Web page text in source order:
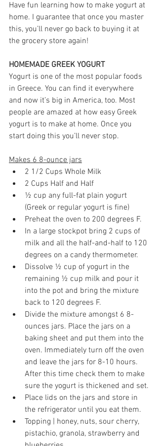
Have fun learning how to make yogurt at
home. I guarantee that once you master
this, you’ll never go back to buying it at
the grocery store again!
HOMEMADE GREEK YOGURT
Yogurt is one of the most popular foods
in Greece. You can find it everywhere
and now it’s big in America, too. Most
people are amazed at how easy Greek
yogurt is to make at home. Once you
start doing this you’ll never stop.
Makes 6 8-ounce jars
2 1/2 Cups Whole Milk
2 Cups Half and Half
½ cup any full-fat plain yogurt
(Greek or regular yogurt is fine)
Preheat the oven to 200 degrees F.
In a large stockpot bring 2 cups of
milk and all the half-and-half to 120
degrees on a candy thermometer.
Dissolve ½ cup of yogurt in the
remaining ½ cup milk and pour it
into the pot and bring the mixture
back to 120 degrees F.
Divide the mixture amongst 6 8-
ounces jars. Place the jars on a
baking sheet and put them into the
oven. Immediately turn off the oven
and leave the jars for 8-10 hours.
After this time check them to make
sure the yogurt is thickened and set.
Place lids on the jars and store in
the refrigerator until you eat them.
Topping | honey, nuts, sour cherry,
pistachio, granola, strawberry and